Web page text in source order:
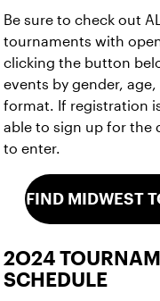
Be sure to check out
tournaments with
clicking the button
events by gender,
format. If registration
able to sign up for the
to enter.
FIND MIDWEST
2O24
SCHEDULE